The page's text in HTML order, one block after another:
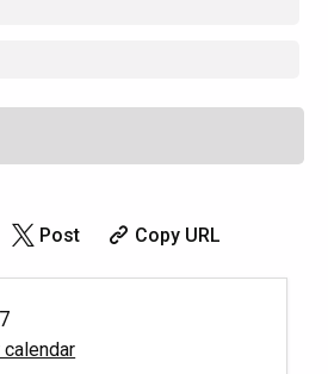
Post Copy URL